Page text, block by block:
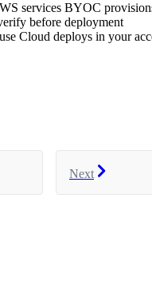
services BYOC
before deployment
Cloud deploys in your
Next